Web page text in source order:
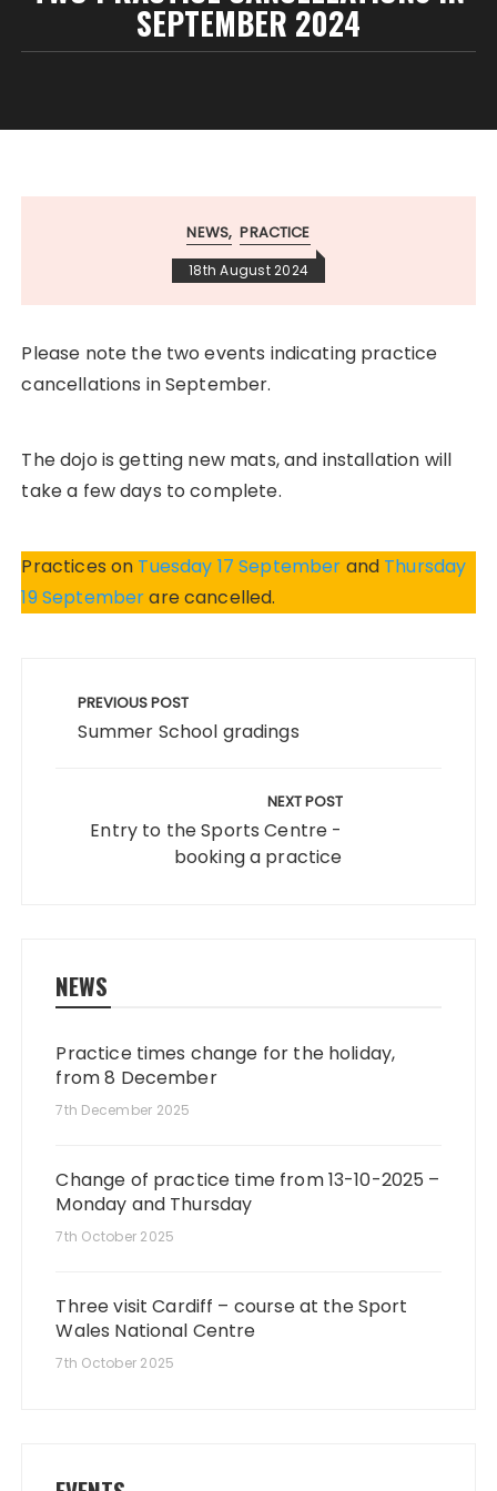
SEPTEMBER 2024
NEWS PRACTICE
18th August 2024
Please note the two events indicating practice
cancellations in September.
The dojo is getting new mats, and installation will
take a few days to complete.
Practices on Tuesday 17 September and Thursday
19 Septemberare cancelled.
navigation
PREVIOUS POST
Summer School gradings
NEXT POST
Entry to the Sports Centre -
booking a practice
NEWS
Practice times change for the holiday,
from 8 December
7th December 2025
Change of practice time from 13-10-2025 –
Monday and Thursday
7th October 2025
Three visit Cardiff – course at the Sport
Wales National Centre
7th October 2025